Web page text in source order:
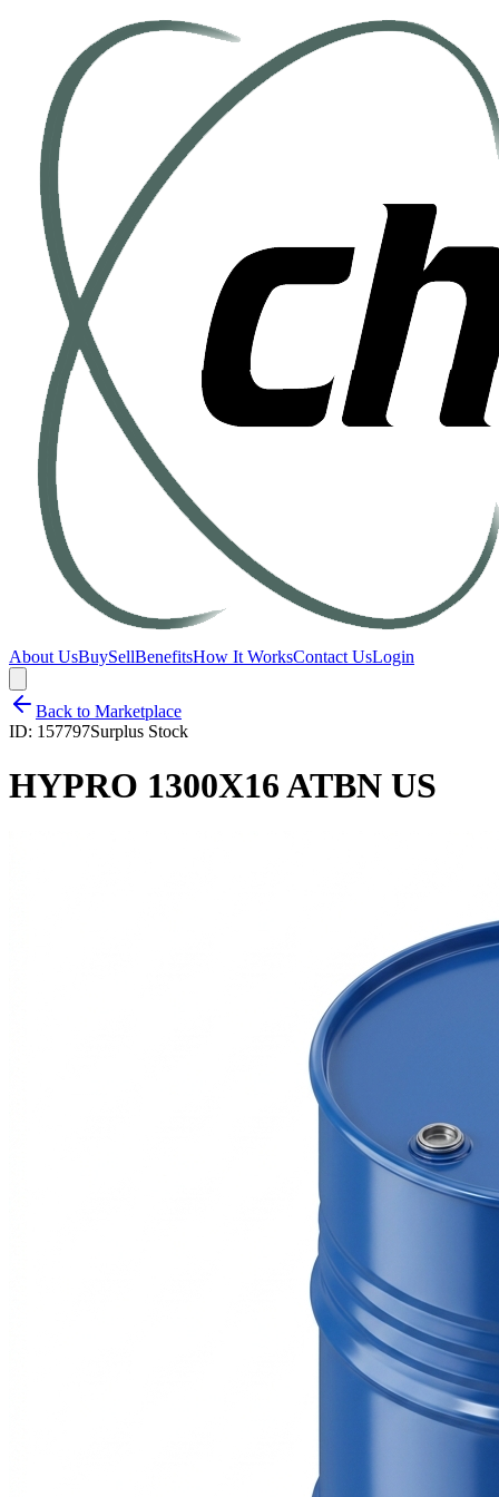
About UsBuySellBenefitsHow It WorksContact UsLogin
Back to Marketplace
ID: 157797Surplus Stock
HYPRO 1300X16 ATBN US